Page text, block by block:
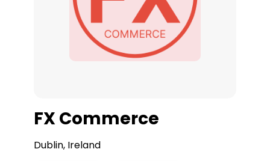
FX Commerce
Dublin, Ireland